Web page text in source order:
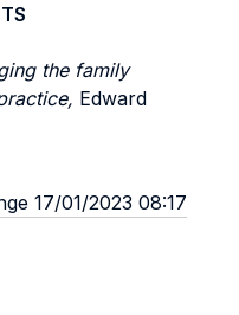
the family
Edward
17/01/2023 08:17